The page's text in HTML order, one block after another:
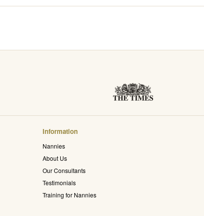
Information
Nannies
About Us
Our Consultants
Testimonials
Training for Nannies